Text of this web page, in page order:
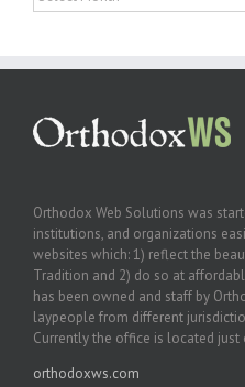
Orthodox Web Solutions was
institutions, and organizations
websites which: 1) reflect the
Tradition and 2) do so at
has been owned and staff by
laypeople from different
Currently the office is located just
orthodoxws.com